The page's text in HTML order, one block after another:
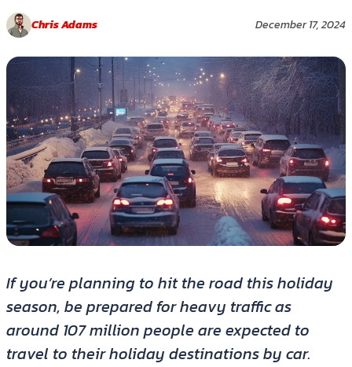
Chris Adams December 17, 2024
If you’re planning to hit the road this holiday
season, be prepared for heavy traffic as
around 107 million people are expected to
travel to their holiday destinations by car.